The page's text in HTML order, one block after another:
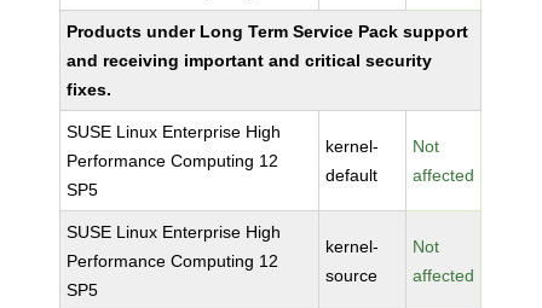
Products under Long Term Service Pack support
and receiving important and critical security
fixes.
SUSE Linux Enterprise High
Performance Computing 12
SP5
kernel-
default
Not
affected
SUSE Linux Enterprise High
Performance Computing 12
SP5
kernel-
source
Not
affected